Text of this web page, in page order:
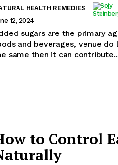
HEALTH REMEDIES
12, 2024
sugars are the primary
and beverages, venue
same then it can
to Control